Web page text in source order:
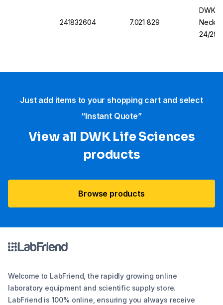
241832604 7.021 829
DWK
Necks,
24/29,
Just add items to your shopping cart and select
“Instant Quote”
View all DWK Life Sciences​
products
Browse products
Welcome to LabFriend, the rapidly growing online
laboratory equipment and scientific supply store.
LabFriend is 100% online, ensuring you always receive